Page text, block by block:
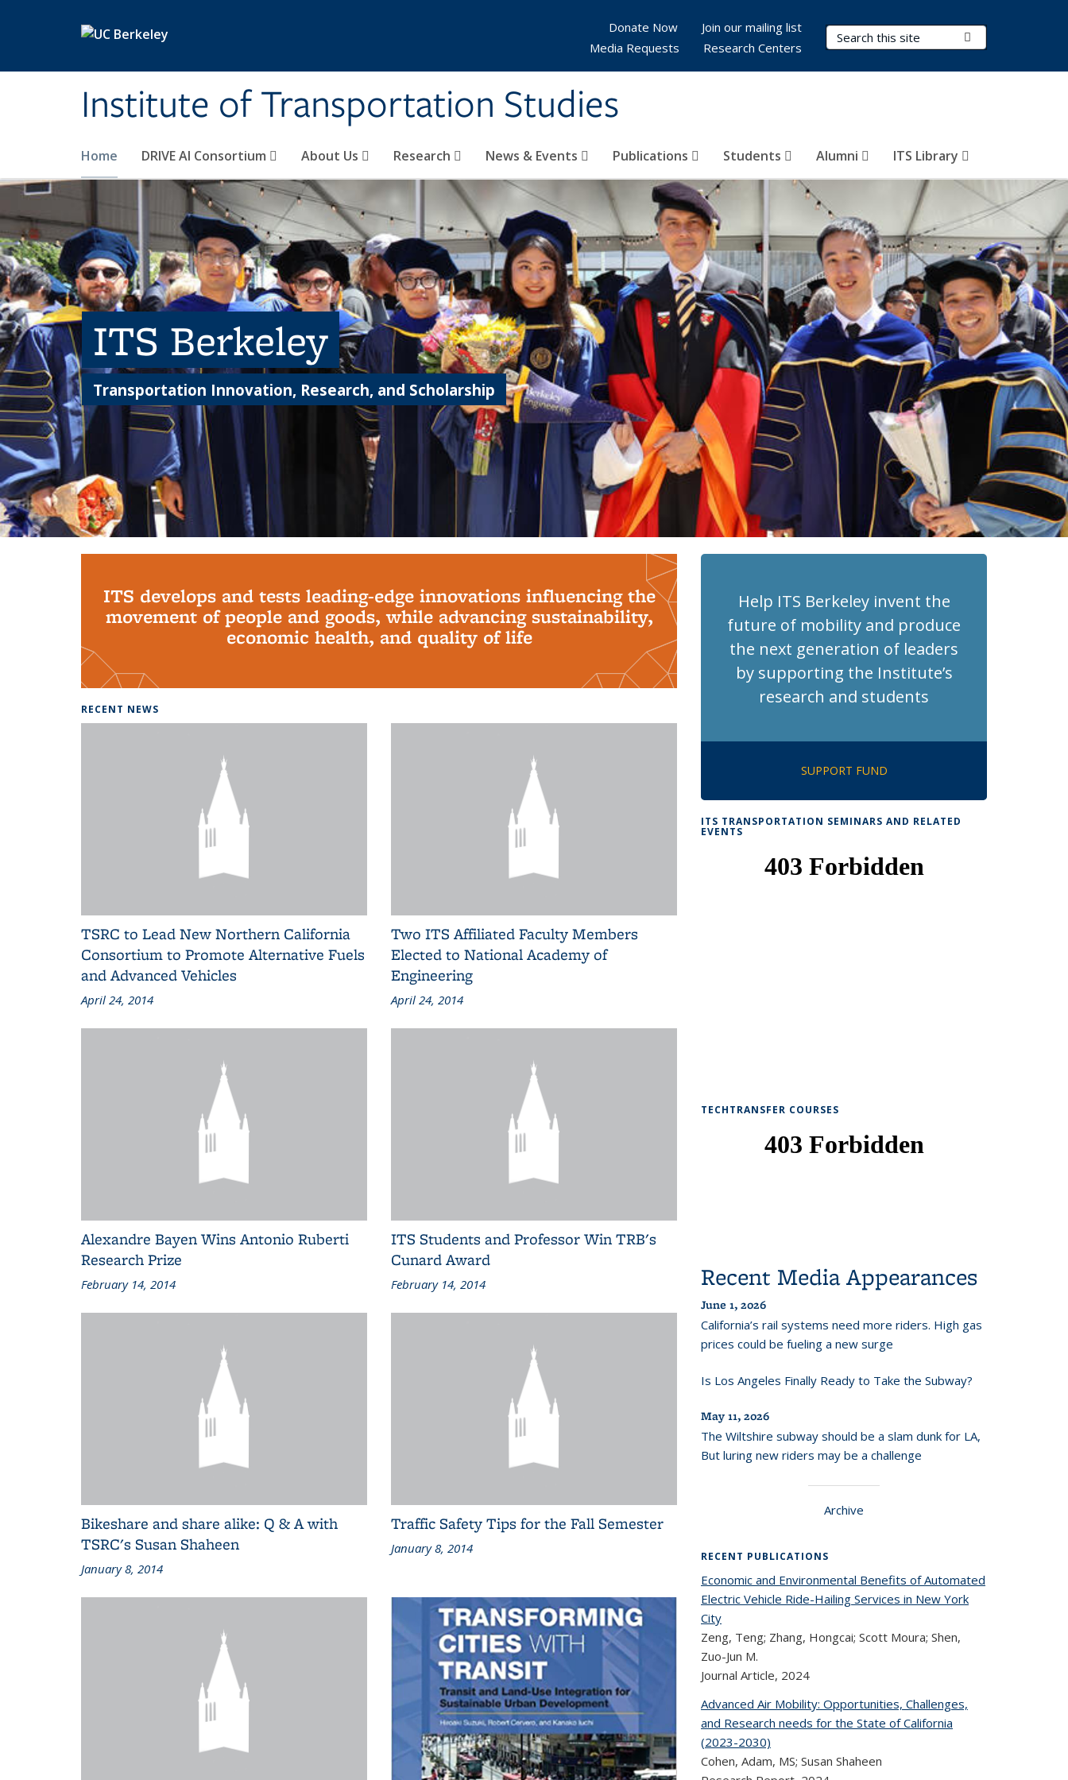
Institute of Transportation Studies
Search Terms
Home DRIVE AI Consortium About Us Research News & Events Publications Students Alumni ITS Library
Donate Now
Join our mailing list
Media Requests
Research Centers
ITS Berkeley
Transportation Innovation, Research, and Scholarship
ITS develops and tests leading-edge innovations influencing the
movement of people and goods, while advancing sustainability,
economic health, and quality of life
RECENT NEWS
TSRC to Lead New Northern California
Consortium to Promote Alternative Fuels
and Advanced Vehicles
April 24, 2014
Two ITS Affiliated Faculty Members
Elected to National Academy of
Engineering
April 24, 2014
Alexandre Bayen Wins Antonio Ruberti
Research Prize
February 14, 2014
ITS Students and Professor Win TRB's
Cunard Award
February 14, 2014
Bikeshare and share alike: Q & A with
TSRC's Susan Shaheen
January 8, 2014
Traffic Safety Tips for the Fall Semester
January 8, 2014
Help ITS Berkeley invent the
future of mobility and produce
the next generation of leaders
by supporting the Institute’s
research and students
SUPPORT FUND
ITS TRANSPORTATION SEMINARS AND RELATED
EVENTS
TECHTRANSFER COURSES
Recent Media Appearances
June 1, 2026
California’s rail systems need more riders. High gas
prices could be fueling a new surge
Is Los Angeles Finally Ready to Take the Subway?
May 11, 2026
The Wiltshire subway should be a slam dunk for LA,
But luring new riders may be a challenge
Archive
RECENT PUBLICATIONS
Economic and Environmental Benefits of Automated
Electric Vehicle Ride-Hailing Services in New York
City
Zeng, Teng; Zhang, Hongcai; Scott Moura; Shen,
Zuo-Jun M.
Journal Article, 2024
Advanced Air Mobility: Opportunities, Challenges,
and Research needs for the State of California
(2023-2030)
Cohen, Adam, MS; Susan Shaheen